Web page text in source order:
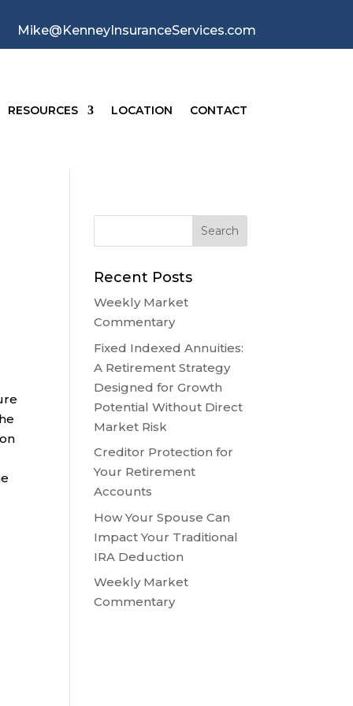
Mike@KenneyInsuranceServices.com
RESOURCES LOCATION CONTACT
Recent Posts
Weekly Market
Commentary
Fixed Indexed Annuities:
A Retirement Strategy
Designed for Growth
Potential Without Direct
Market Risk
Creditor Protection for
Your Retirement
Accounts
How Your Spouse Can
Impact Your Traditional
IRA Deduction
Weekly Market
Commentary